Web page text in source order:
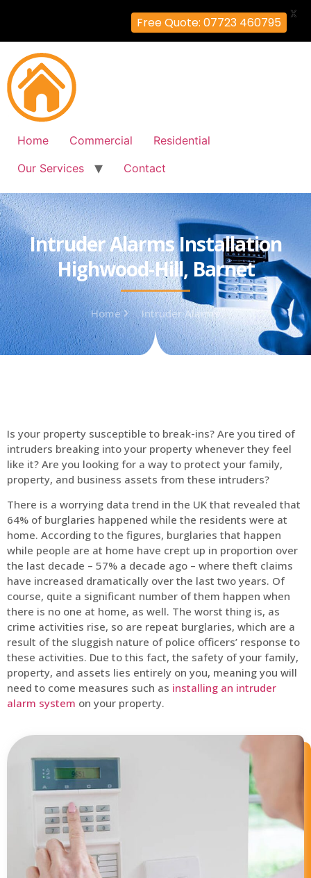
Home Commercial
Residential
Our Services
Contact
Intruder Alarms Installation
Highwood-Hill, Barnet
Home Intruder Alarms
Is your property susceptible to break-ins? Are you tired of
intruders breaking into your property whenever they feel
like it? Are you looking for a way to protect your family,
property, and business assets from these intruders?
There is a worrying data trend in the UK that revealed that
64% of burglaries happened while the residents were at
home. According to the figures, burglaries that happen
while people are at home have crept up in proportion over
the last decade – 57% a decade ago – where theft claims
have increased dramatically over the last two years. Of
course, quite a significant number of them happen when
there is no one at home, as well. The worst thing is, as
crime activities rise, so are repeat burglaries, which are a
result of the sluggish nature of police officers’ response to
these activities. Due to this fact, the safety of your family,
property, and assets lies entirely on you, meaning you will
need to come measures such as installing an intruder
alarm system on your property.
Free Quote: 07723 460795
X